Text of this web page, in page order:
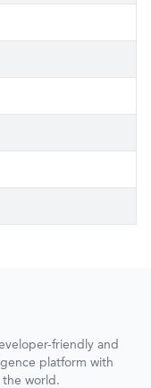
friendly and
platform with
the world.